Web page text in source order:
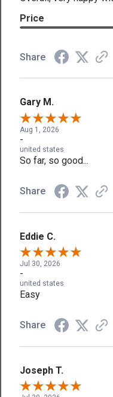
Price
Share
Gary M.
Aug 1, 2026
-
united states
So far, so good...
Share
Eddie C.
Jul 30, 2026
-
united states
Easy
Share
Joseph T.